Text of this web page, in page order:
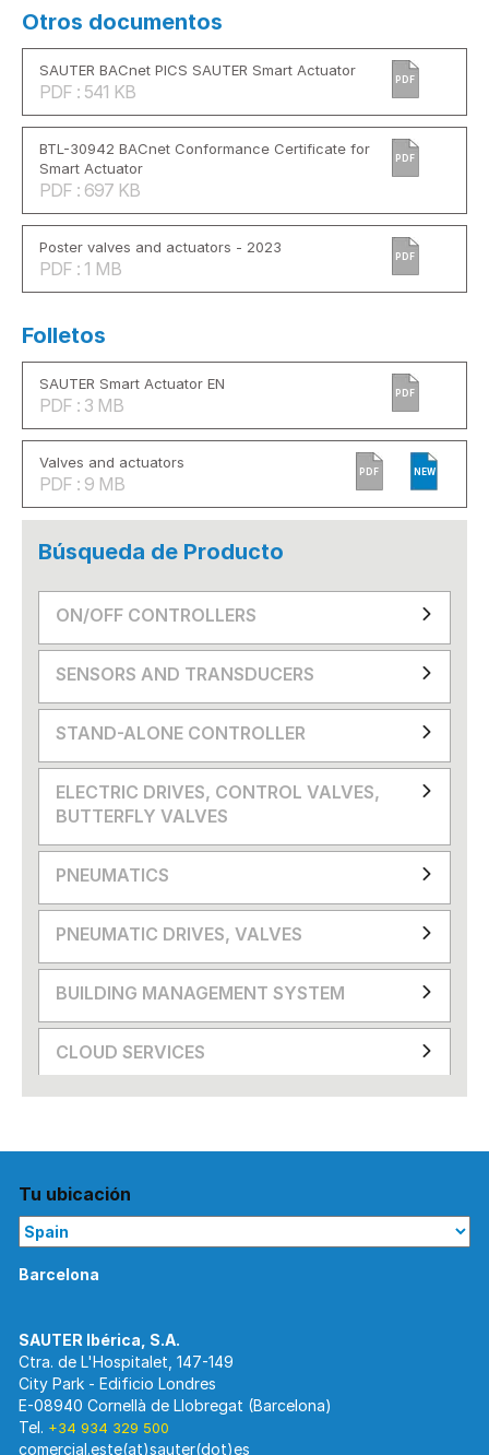
Otros documentos
SAUTER BACnet PICS SAUTER Smart Actuator
PDF : 541 KB
PDF
BTL-30942 BACnet Conformance Certificate for
Smart Actuator
PDF : 697 KB
PDF
Poster valves and actuators - 2023
PDF : 1 MB
PDF
Folletos
SAUTER Smart Actuator EN
PDF : 3 MB
PDF
Valves and actuators
PDF : 9 MB
PDF NEW
Búsqueda de Producto
ON/OFF CONTROLLERS
SENSORS AND TRANSDUCERS
STAND-ALONE CONTROLLER
ELECTRIC DRIVES, CONTROL VALVES,
BUTTERFLY VALVES
PNEUMATICS
PNEUMATIC DRIVES, VALVES
BUILDING MANAGEMENT SYSTEM
CLOUD SERVICES
Tu ubicación
Barcelona
Ctra. de L'Hospitalet, 147-149
City Park - Edificio Londres
E-08940 Cornellà de Llobregat (Barcelona)
Tel. +34 934 329 500